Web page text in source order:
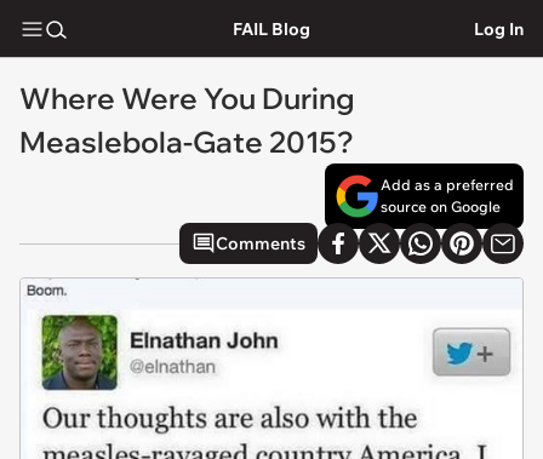
FAIL Blog Log In
Where Were You During
Measlebola-Gate 2015?
Add as a preferred
source on Google
Comments